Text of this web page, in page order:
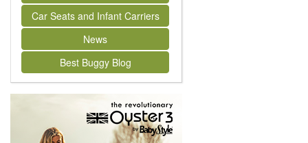
Car Seats and Infant Carriers
News
Best Buggy Blog